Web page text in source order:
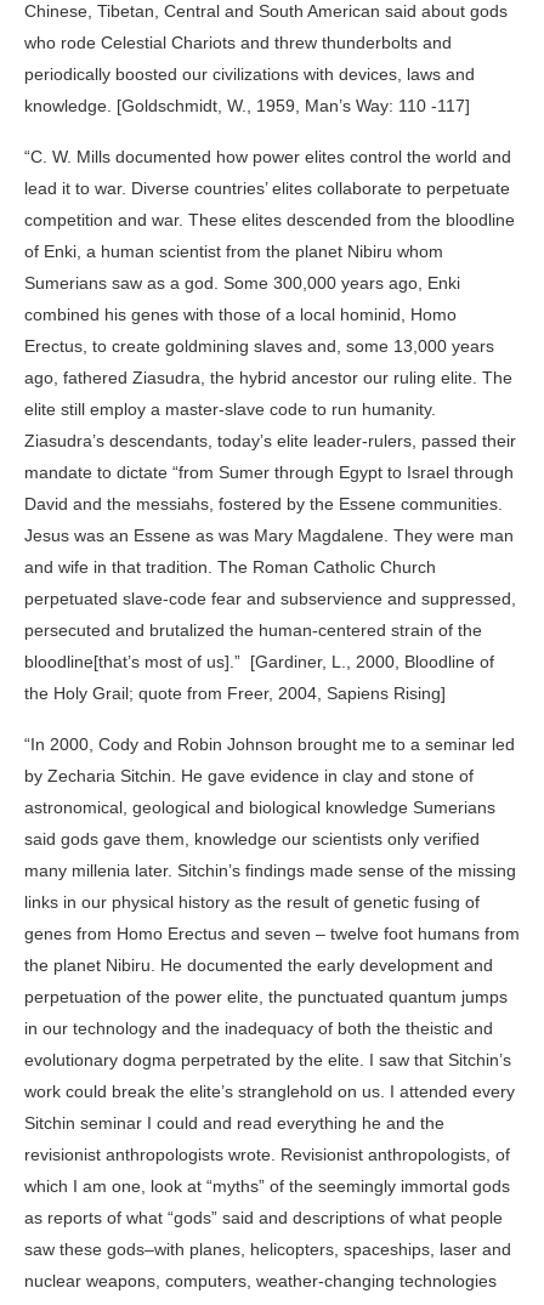
Chinese, Tibetan, Central and South American said about gods
who rode Celestial Chariots and threw thunderbolts and
periodically boosted our civilizations with devices, laws and
knowledge. [Goldschmidt, W., 1959, Man’s Way: 110 -117]
“C. W. Mills documented how power elites control the world and
lead it to war. Diverse countries’ elites collaborate to perpetuate
competition and war. These elites descended from the bloodline
of Enki, a human scientist from the planet Nibiru whom
Sumerians saw as a god. Some 300,000 years ago, Enki
combined his genes with those of a local hominid, Homo
Erectus, to create goldmining slaves and, some 13,000 years
ago, fathered Ziasudra, the hybrid ancestor our ruling elite. The
elite still employ a master-slave code to run humanity.
Ziasudra’s descendants, today’s elite leader-rulers, passed their
mandate to dictate “from Sumer through Egypt to Israel through
David and the messiahs, fostered by the Essene communities.
Jesus was an Essene as was Mary Magdalene. They were man
and wife in that tradition. The Roman Catholic Church
perpetuated slave-code fear and subservience and suppressed,
persecuted and brutalized the human-centered strain of the
bloodline[that’s most of us].” [Gardiner, L., 2000, Bloodline of
the Holy Grail; quote from Freer, 2004, Sapiens Rising]
“In 2000, Cody and Robin Johnson brought me to a seminar led
by Zecharia Sitchin. He gave evidence in clay and stone of
astronomical, geological and biological knowledge Sumerians
said gods gave them, knowledge our scientists only verified
many millenia later. Sitchin’s findings made sense of the missing
links in our physical history as the result of genetic fusing of
genes from Homo Erectus and seven – twelve foot humans from
the planet Nibiru. He documented the early development and
perpetuation of the power elite, the punctuated quantum jumps
in our technology and the inadequacy of both the theistic and
evolutionary dogma perpetrated by the elite. I saw that Sitchin’s
work could break the elite’s stranglehold on us. I attended every
Sitchin seminar I could and read everything he and the
revisionist anthropologists wrote. Revisionist anthropologists, of
which I am one, look at “myths” of the seemingly immortal gods
as reports of what “gods” said and descriptions of what people
saw these gods–with planes, helicopters, spaceships, laser and
nuclear weapons, computers, weather-changing technologies